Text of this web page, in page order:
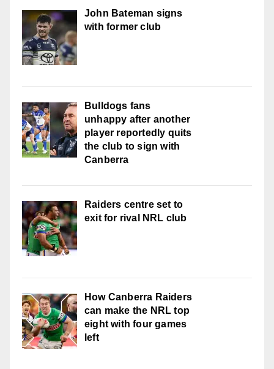
John Bateman signs
with former club
Bulldogs fans
unhappy after another
player reportedly quits
the club to sign with
Canberra
Raiders centre set to
exit for rival NRL club
How Canberra Raiders
can make the NRL top
eight with four games
left